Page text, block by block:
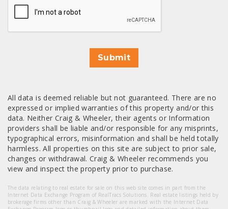
Submit
All data is deemed reliable but not guaranteed. There are no
expressed or implied warranties of this property and/or this
data. Neither Craig & Wheeler, their agents or Information
providers shall be liable and/or responsible for any misprints,
typographical errors, misinformation and shall be held totally
harmless. All properties on this site are subject to prior sale,
changes or withdrawal. Craig & Wheeler recommends you
view and inspect the property prior to purchase.
The data relating to real estate for sale on this web site comes in part from the
Internet Data Exchange Program of RealTracs Solutions. Real estate listings held by
brokerage firms other than Craig & Wheeler are marked with the Internet Data